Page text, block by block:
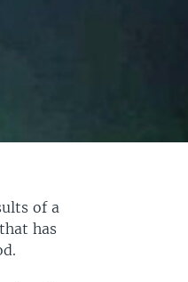
of a
has